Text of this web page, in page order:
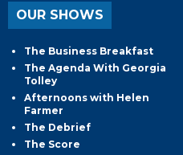
OUR SHOWS
The Business Breakfast
The Agenda With Georgia
Tolley
Afternoons with Helen
Farmer
The Debrief
The Score